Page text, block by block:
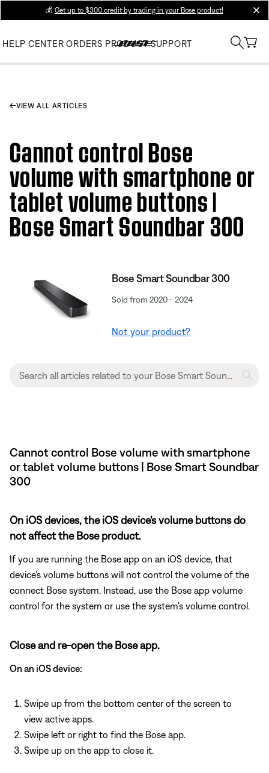
💰 Get up to $300 credit by trading in your Bose product!
HELP CENTER ORDERS PRODUCT SUPPORT
VIEW ALL ARTICLES
Cannot control Bose
volume with smartphone or
tablet volume buttons |
Bose Smart Soundbar 300
Bose Smart Soundbar 300
Sold from 2020 - 2024
Not your product?
Cannot control Bose volume with smartphone
or tablet volume buttons | Bose Smart Soundbar
300
On iOS devices, the iOS device's volume buttons do
not affect the Bose product.
If you are running the Bose app on an iOS device, that
device's volume buttons will not control the volume of the
connect Bose system. Instead, use the Bose app volume
control for the system or use the system's volume control.
Close and re-open the Bose app.
On an iOS device:
Swipe up from the bottom center of the screen to
view active apps.
Swipe left or right to find the Bose app.
Swipe up on the app to close it.